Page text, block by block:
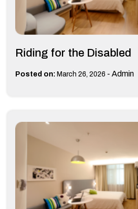
Riding for the Disabled
Posted on: March 26, 2026 - Admin